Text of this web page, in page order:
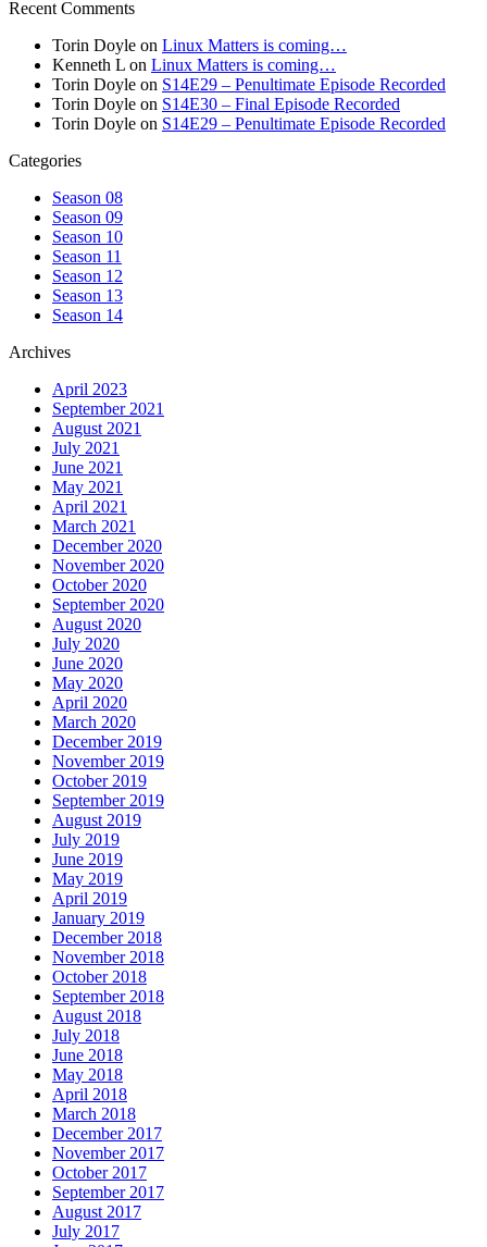
Recent Comments
Torin Doyle on Linux Matters is coming…
Kenneth L on Linux Matters is coming…
Torin Doyle on S14E29 – Penultimate Episode Recorded
Torin Doyle on S14E30 – Final Episode Recorded
Torin Doyle on S14E29 – Penultimate Episode Recorded
Categories
Season 08
Season 09
Season 10
Season 11
Season 12
Season 13
Season 14
Archives
April 2023
September 2021
August 2021
July 2021
June 2021
May 2021
April 2021
March 2021
December 2020
November 2020
October 2020
September 2020
August 2020
July 2020
June 2020
May 2020
April 2020
March 2020
December 2019
November 2019
October 2019
September 2019
August 2019
July 2019
June 2019
May 2019
April 2019
January 2019
December 2018
November 2018
October 2018
September 2018
August 2018
July 2018
June 2018
May 2018
April 2018
March 2018
December 2017
November 2017
October 2017
September 2017
August 2017
July 2017